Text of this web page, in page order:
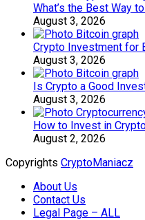
What’s the Best Way
August 3, 2026
Crypto Investment for
August 3, 2026
Is Crypto a Good
August 3, 2026
How to Invest in
August 2, 2026
Copyrights CryptoManiacz
About Us
Contact Us
Legal Page – ALL